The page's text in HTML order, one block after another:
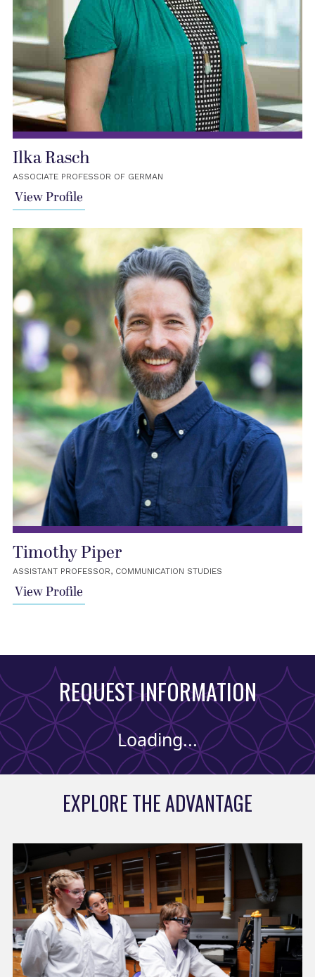
Ilka Rasch
ASSOCIATE PROFESSOR OF GERMAN
View Profile
Timothy Piper
ASSISTANT PROFESSOR, COMMUNICATION STUDIES
View Profile
REQUEST INFORMATION
Loading...
EXPLORE THE ADVANTAGE